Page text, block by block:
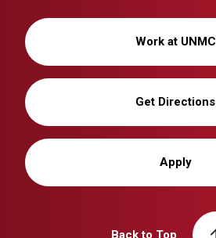
Work at UNMC
Get Directions
Apply
Back to Top